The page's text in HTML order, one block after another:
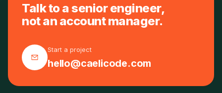
Talk to a senior engineer,
not an account manager.
Start a project
hello@caelicode.com